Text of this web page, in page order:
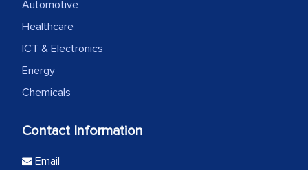
Automotive
Healthcare
ICT & Electronics
Energy
Chemicals
Contact Information
Email